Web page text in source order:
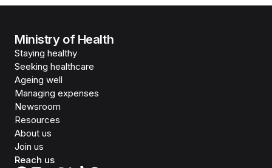
Ministry of Health
Staying healthy
Seeking healthcare
Ageing well
Managing expenses
Newsroom
Resources
About us
Join us
Reach us